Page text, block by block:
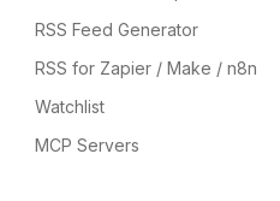
RSS Feed Generator
RSS for Zapier / Make / n8n
Watchlist
MCP Servers